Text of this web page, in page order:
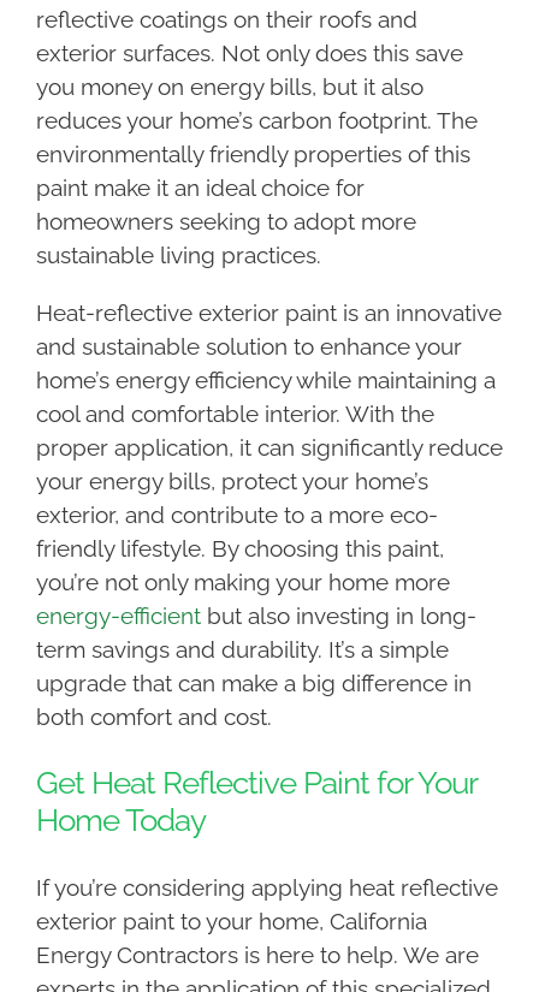
reflective coatings on their roofs and
exterior surfaces. Not only does this save
you money on energy bills, but it also
reduces your home’s carbon footprint. The
environmentally friendly properties of this
paint make it an ideal choice for
homeowners seeking to adopt more
sustainable living practices.
Heat-reflective exterior paint is an innovative
and sustainable solution to enhance your
home’s energy efficiency while maintaining a
cool and comfortable interior. With the
proper application, it can significantly reduce
your energy bills, protect your home’s
exterior, and contribute to a more eco-
friendly lifestyle. By choosing this paint,
you’re not only making your home more
energy-efficientbut also investing in long-
term savings and durability. It’s a simple
upgrade that can make a big difference in
both comfort and cost.
Get Heat Reflective Paint for Your
Home Today
If you’re considering applying heat reflective
exterior paint to your home, California
Energy Contractors is here to help. We are